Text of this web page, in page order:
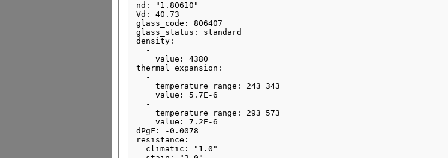
nd: "1.80610"
Vd: 40.73
glass_code: 806407
glass_status: standard
density:
thermal_expansion:
dPgF: -0.0078
resistance: